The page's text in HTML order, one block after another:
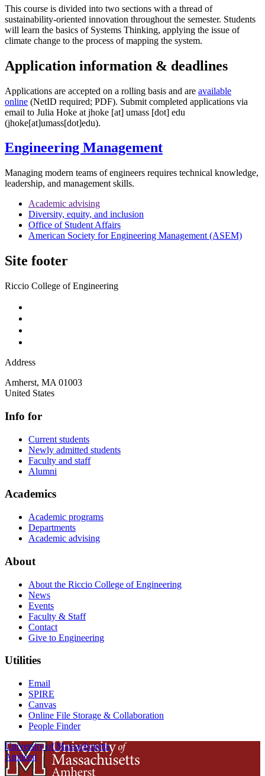
This course is divided into two sections with a thread of
sustainability-oriented innovation throughout the semester. Students
will learn the basics of Systems Thinking, applying the issue of
climate change to the process of mapping the system.
Application information & deadlines
Applications are accepted on a rolling basis and are available
online (NetID required; PDF). Submit completed applications via
email to Julia Hoke at jhoke [at] umass [dot] edu
(jhoke[at]umass[dot]edu).
Engineering Management
Managing modern teams of engineers requires technical knowledge,
leadership, and management skills.
Academic advising
Diversity, equity, and inclusion
Office of Student Affairs
American Society for Engineering Management (ASEM)
Site footer
Riccio College of Engineering
Address
Amherst, MA 01003
United States
Info for
Current students
Newly admitted students
Faculty and staff
Alumni
Academics
Academic programs
Departments
Academic advising
About
About the Riccio College of Engineering
News
Events
Faculty & Staff
Contact
Give to Engineering
Utilities
Email
SPIRE
Canvas
Online File Storage & Collaboration
People Finder
University of Massachusetts
Amherst